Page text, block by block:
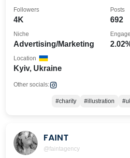
4K
Followers
692
Posts
Advertising/Marketing
Niche
Kyiv, Ukraine
Location
Other socials:
#charity #illustration
FAINT
@faintagency